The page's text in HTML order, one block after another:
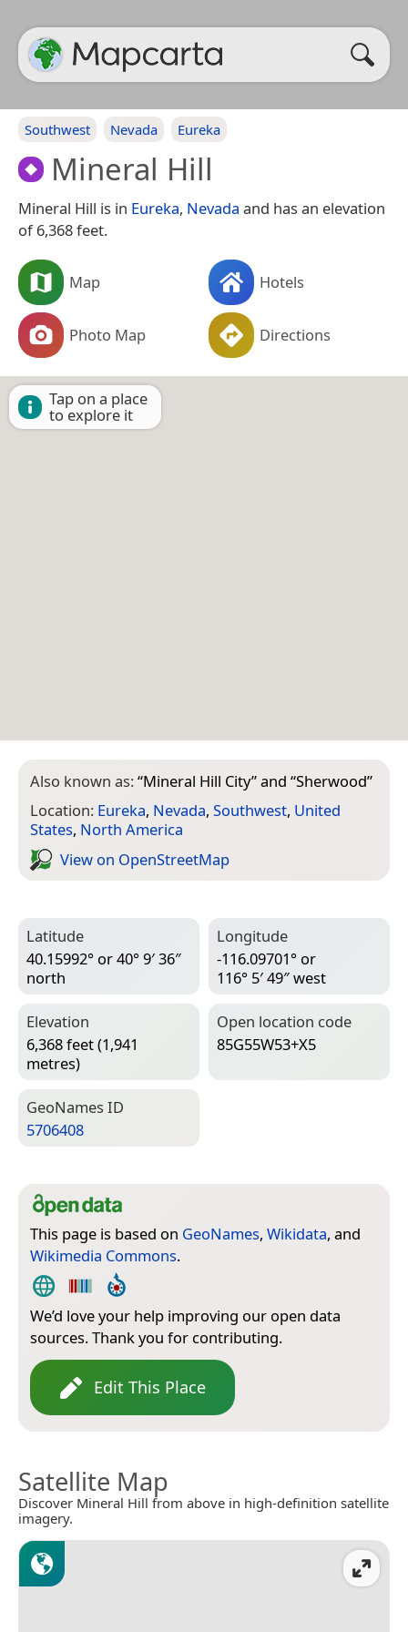
Southwest Nevada Eureka
Mineral Hill
Mineral Hill is in Eureka, Nevada and has an elevation
of 6,368 feet.
Map Hotels
Photo Map Directions
Tap on a place
to explore it
Also known as:“Mineral Hill City” and “Sherwood”
Location: Eureka, Nevada, Southwest, United
States, North America
View on Open­Street­Map
Latitude
40.15992° or 40° 9′ 36″
north
Longitude
-116.09701° or
116° 5′ 49″ west
Elevation
6,368 feet (1,941
metres)
Open location code
85G55W53+X5
Geo­Names ID
5706408
This page is based on GeoNames, Wikidata, and
Wikimedia Commons.
We’d love your help improving our open data
sources. Thank you for contributing.
Edit This Place
Satellite Map
Discover Mineral Hill from above in high-definition satellite
imagery.